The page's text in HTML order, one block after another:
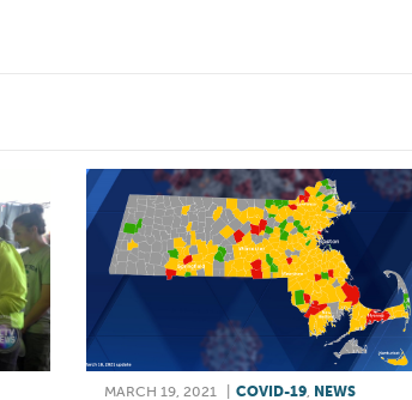
MARCH 19, 2021 COVID-19 NEWS